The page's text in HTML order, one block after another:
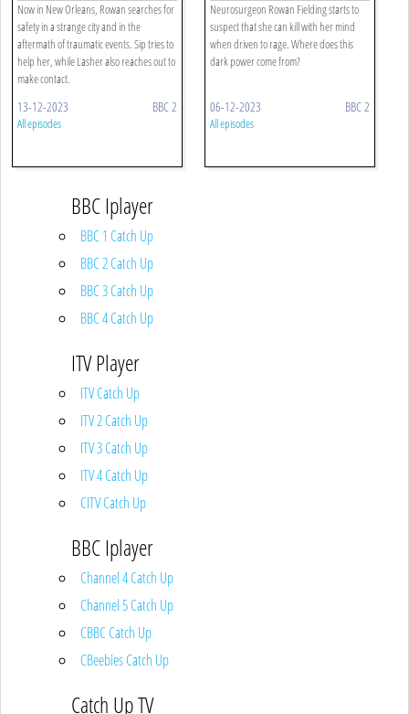
Now in New Orleans, Rowan searches for
safety in a strange city and in the
aftermath of traumatic events. Sip tries to
help her, while Lasher also reaches out to
make contact.
13-12-2023 BBC 2
All episodes
Neurosurgeon Rowan Fielding starts to
suspect that she can kill with her mind
when driven to rage. Where does this
dark power come from?
06-12-2023 BBC 2
All episodes
BBC Iplayer
BBC 1 Catch Up
BBC 2 Catch Up
BBC 3 Catch Up
BBC 4 Catch Up
ITV Player
ITV Catch Up
ITV 2 Catch Up
ITV 3 Catch Up
ITV 4 Catch Up
CITV Catch Up
BBC Iplayer
Channel 4 Catch Up
Channel 5 Catch Up
CBBC Catch Up
CBeebies Catch Up
Catch Up TV